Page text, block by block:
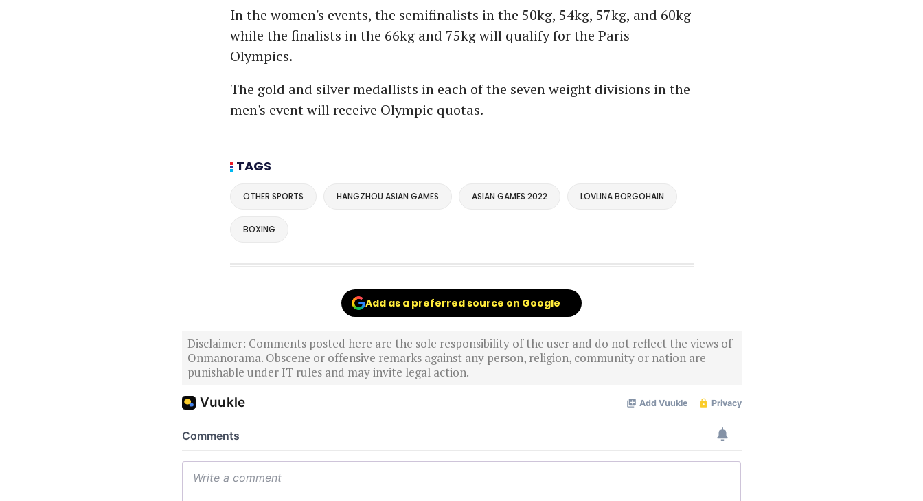
In the women's events, the semifinalists in the 50kg, 54kg, 57kg, and 60kg
while the finalists in the 66kg and 75kg will qualify for the Paris
Olympics.
The gold and silver medallists in each of the seven weight divisions in the
men's event will receive Olympic quotas.
TAGS
OTHER SPORTS HANGZHOU ASIAN GAMES ASIAN GAMES 2022 LOVLINA BORGOHAIN
BOXING
Add as a preferred source on Google
Disclaimer: Comments posted here are the sole responsibility of the user and do not reflect the views of
Onmanorama. Obscene or offensive remarks against any person, religion, community or nation are
punishable under IT rules and may invite legal action.